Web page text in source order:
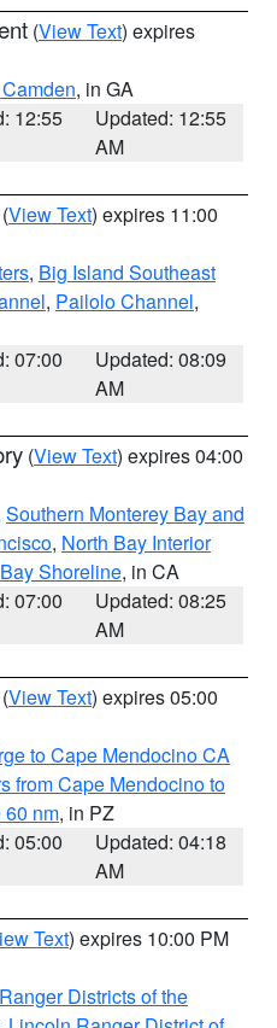
(View Text) expires
, in GA
12:55
Updated: 12:55
AM
(View Text) expires 11:00
, Big Island Southeast
, Pailolo Channel,
07:00
Updated: 08:09
AM
(View Text) expires 04:00
Southern Monterey Bay and
, North Bay Interior
Shoreline, in CA
07:00
Updated: 08:25
AM
(View Text) expires 05:00
to Cape Mendocino CA
from Cape Mendocino to
60 nm, in PZ
05:00
Updated: 04:18
AM
Text) expires 10:00 PM
Districts of the